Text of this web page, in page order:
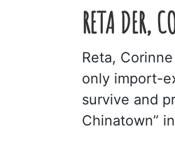
RETA DER,
Reta,
only import-
survive and
Chinatown”